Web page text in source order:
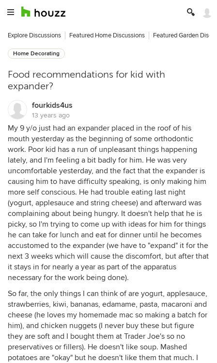
Explore Discussions Featured Home Discussions Featured Garden
Home Decorating
Food recommendations for kid with
expander?
fourkids4us
13 years ago
My 9 y/o just had an expander placed in the roof of his
mouth yesterday as the beginning of some orthodontic
work. Poor kid has a run of unpleasant things happening
lately, and I'm feeling a bit badly for him. He was very
uncomfortable yesterday, and the fact that the expander is
causing him to have difficulty speaking, is only making him
more self conscious. He had trouble eating last night
(yogurt, applesauce and string cheese) and afterward was
complaining about being hungry. It doesn't help that he is
picky, so I'm trying to come up with ideas for him for things
he can take for lunch and eat for dinner until he becomes
accustomed to the expander (we have to "expand" it for the
next 3 weeks which will cause the discomfort, but after that
it stays in for nearly a year as part of the apparatus
necessary for the work being done).
So far, the only things I can think of are yogurt, applesauce,
strawberries, kiwi, bananas, edamame, pasta, macaroni and
cheese (he loves my homemade mac so making a batch for
him), and chicken nuggets (I never buy these but figure
they are soft and I bought them at Trader Joe's so no
preservatives or fillers). He doesn't like soup. Mashed
potatoes are "okay" but he doesn't like them that much. I